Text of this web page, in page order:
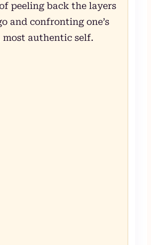
peeling back the layers
and confronting one’s
most authentic self.